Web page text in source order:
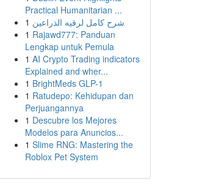
Practical Humanitarian ...
1 شرح كامل لرقيه الذراعين
1 Rajawd777: Panduan
Lengkap untuk Pemula
1 AI Crypto Trading indicators
Explained and wher...
1 BrightMeds GLP-1
1 Ratudepo: Kehidupan dan
Perjuangannya
1 Descubre los Mejores
Modelos para Anuncios...
1 Slime RNG: Mastering the
Roblox Pet System